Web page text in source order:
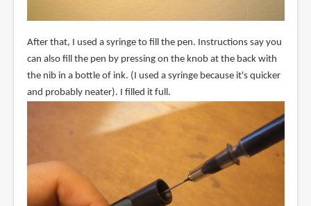
After that, I used a syringe to fill the pen. Instructions say you
can also fill the pen by pressing on the knob at the back with
the nib in a bottle of ink. (I used a syringe because it's quicker
and probably neater). I filled it full.